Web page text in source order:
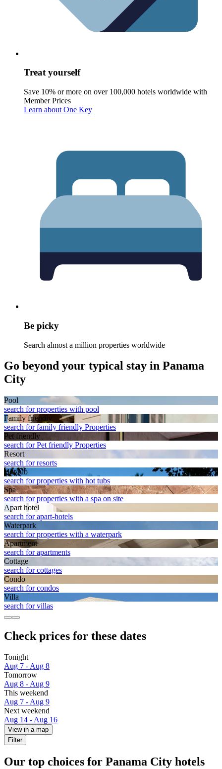
Treat yourself
Save 10% or more on over 100,000 hotels worldwide with
Member Prices
Learn about One Key
Be picky
Search almost a million properties worldwide
Go beyond your typical stay in Panama
City
Pool
search for properties with pool
Family friendly
search for family friendly Properties
Pet friendly
search for Pet friendly Properties
Resort
search for resorts
Hot tub
search for properties with hot tubs
Spa
search for properties with a spa on site
Apart hotel
search for apart-hotels
Waterpark
search for properties with a waterpark
Apart­ment
search for apartments
Cottage
search for cottages
Condo
search for condos
Villa
search for villas
Check prices for these dates
Tonight
Aug 7 - Aug 8
Tomorrow
Aug 8 - Aug 9
This weekend
Aug 7 - Aug 9
Next weekend
Aug 14 - Aug 16
View in a map
Filter
Our top choices for Panama City hotels